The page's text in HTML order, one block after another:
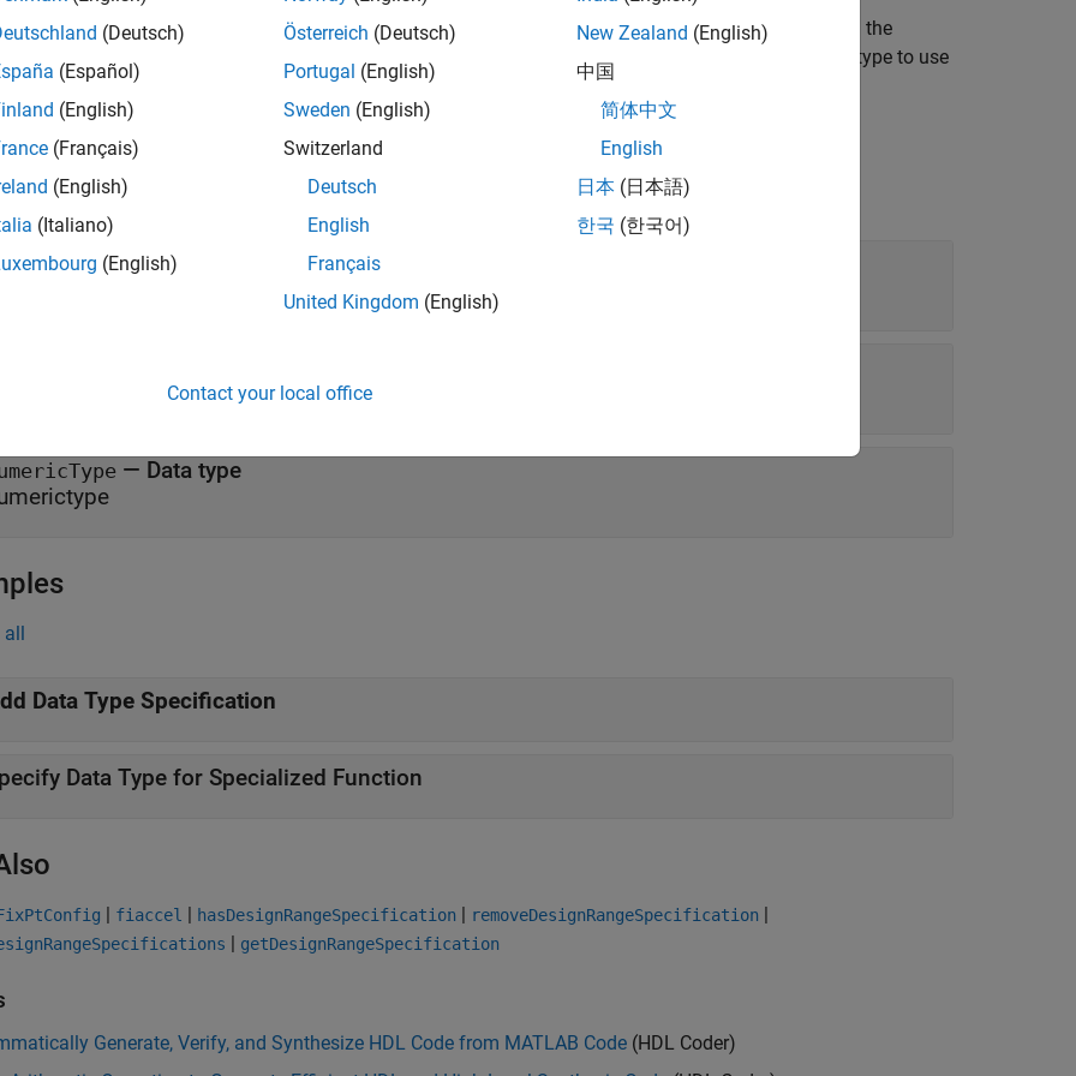
fcnName numericType )specifies the data type to use for the variable,
, in the
. The fixed-point conversion process uses this information to determine the fixed-point data type to use
code.
Arguments
all
— Function name
— Data type
all
Data Type Specification
Data Type for Specialized Function
| fiaccel | hasDesignRangeSpecification | removeDesignRangeSpecification |
| getDesignRangeSpecification
Generate, Verify, and Synthesize HDL Code from MATLAB Code (HDL Coder)
(Deutsch)
(Español)
(English)
(Français)
(English)
(Italiano)
(English)
Österreich (Deutsch)
Portugal (English)
Sweden (English)
Switzerland
Deutsch
English
Français
United Kingdom (English)
New Zealand (English)
中国
简体中文
English
日本 (日本語)
한국 (한국어)
Contact your local office